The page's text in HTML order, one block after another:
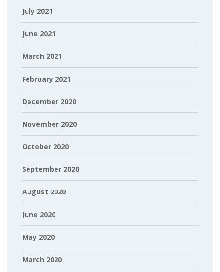
July 2021
June 2021
March 2021
February 2021
December 2020
November 2020
October 2020
September 2020
August 2020
June 2020
May 2020
March 2020